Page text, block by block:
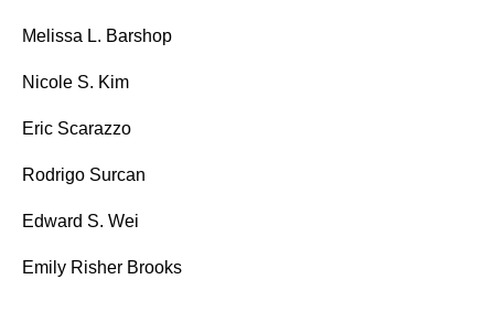
Melissa L. Barshop
Nicole S. Kim
Eric Scarazzo
Rodrigo Surcan
Edward S. Wei
Emily Risher Brooks